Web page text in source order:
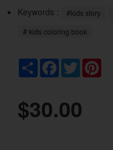
Keywords :
#kids story
# kids coloring book
Share Facebook
Twitter
$30.00